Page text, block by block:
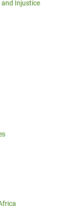
and Injustice